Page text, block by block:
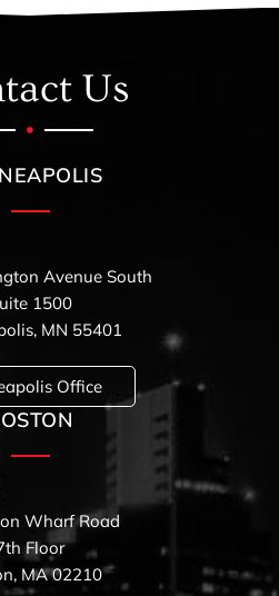
Us
Avenue South
1500
MN 55401
Office
Wharf Road
Floor
MA 02210